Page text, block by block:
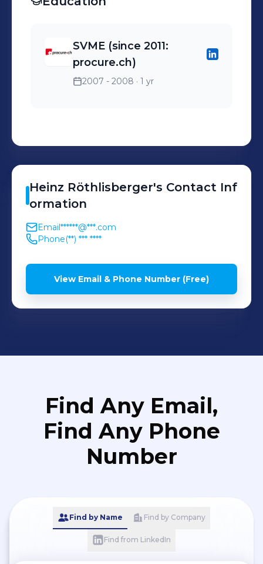
SVME (since 2011:
procure.ch)
2007 - 2008 · 1 yr
Heinz Röthlisberger's Contact Inf
ormation
Email******@***.com
Phone(**) *** ****
View Email & Phone Number (Free)
Find Any Email,
Find Any Phone
Number
Find by Name Find by Company
Find from LinkedIn